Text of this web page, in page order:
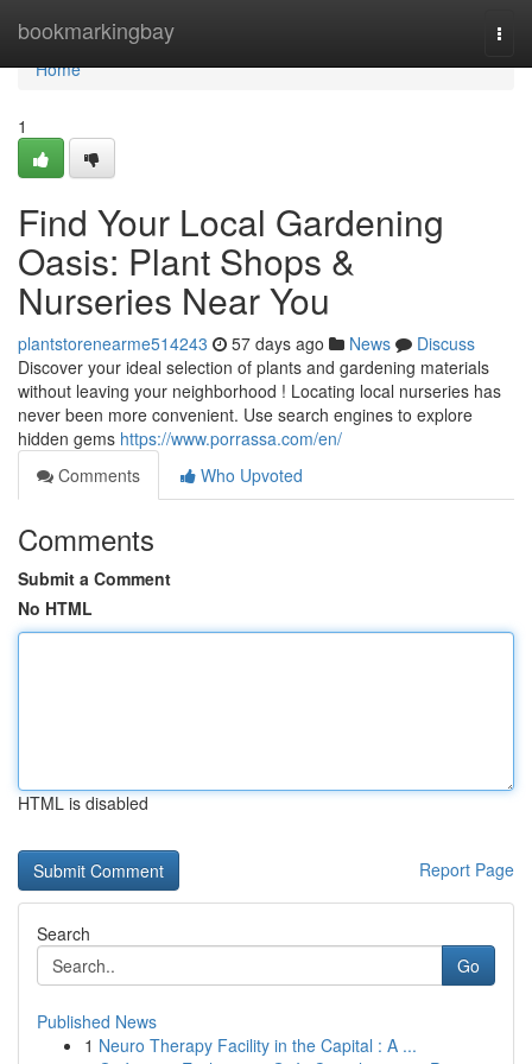
bookmarkingbay
Home
Home
1
Find Your Local Gardening
Oasis: Plant Shops &
Nurseries Near You
plantstorenearme514243 57 days ago News
Discuss
Discover your ideal selection of plants and gardening materials
without leaving your neighborhood ! Locating local nurseries has
never been more convenient. Use search engines to explore
hidden gems https://www.porrassa.com/en/
Comments
Who Upvoted
Comments
Submit a Comment
No HTML
HTML is disabled
Report Page
Search
Go
Published News
1 Neuro Therapy Facility in the Capital : A ...